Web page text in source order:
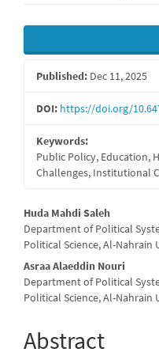
Article
Sidebar
Published: Dec 11, 2025
DOI: https://doi.org/
Keywords:
Public Policy, Education,
Challenges, Institutional
Main
Article
Content
Huda Mahdi Saleh
Department of Political
Political Science, Al-Nahrain
Asraa Alaeddin Nouri
Department of Political
Political Science, Al-Nahrain
Abstract